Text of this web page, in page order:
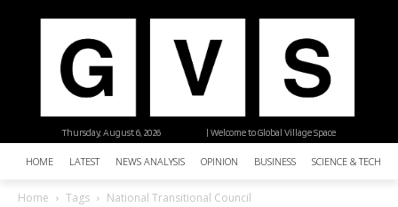
| Welcome to Global Village Space
Thursday, August 6, 2026
HOME LATEST NEWS ANALYSIS OPINION BUSINESS SCIENCE &
Home Tags National Transitional Council